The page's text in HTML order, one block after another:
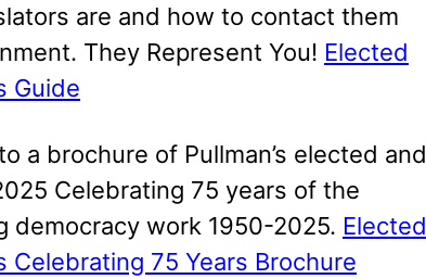
are and how to contact them
They Represent You! Elected
Guide
a brochure of Pullman’s elected and
Celebrating 75 years of the
democracy work 1950-2025. Elected
Celebrating 75 Years Brochure